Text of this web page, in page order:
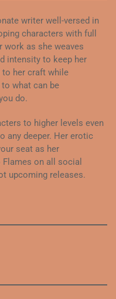
writer well-versed in
characters with full
work as she weaves
intensity to keep her
to her craft while
what can be
do.
to higher levels even
any deeper. Her erotic
seat as her
on all social
upcoming releases.